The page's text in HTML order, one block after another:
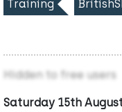
Training
Hidden to free users
Saturday 15th